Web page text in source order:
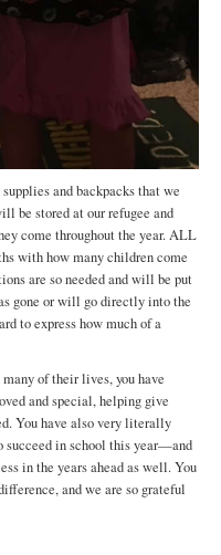
and backpacks that we
be stored at our refugee and
come throughout the year. ALL
with how many children come
are so needed and will be put
gone or will go directly into the
to express how much of a
of their lives, you have
and special, helping give
You have also very literally
succeed in school this year—and
in the years ahead as well. You
and we are so grateful